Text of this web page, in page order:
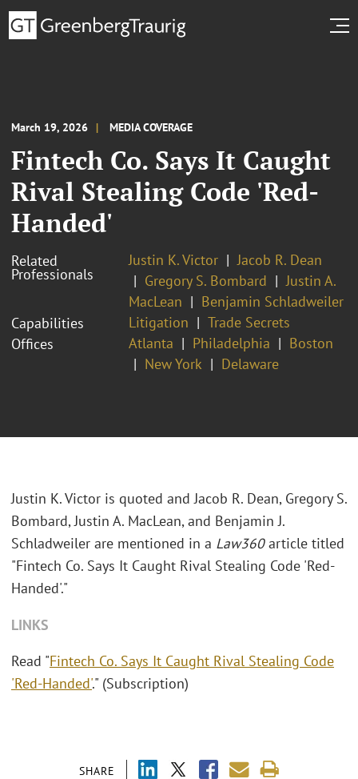
March 19, 2026 MEDIA COVERAGE
Fintech Co. Says It Caught
Rival Stealing Code 'Red-
Handed'
Related
Professionals
Justin K. Victor
Jacob R. Dean
Gregory S. Bombard
Justin A.
MacLean
Benjamin Schladweiler
Capabilities
Litigation
Trade Secrets
Offices
Atlanta Philadelphia
Boston
New York
Delaware
SHARE
Justin K. Victor is quoted and Jacob R. Dean, Gregory S.
Bombard, Justin A. MacLean, and Benjamin J.
Schladweiler are mentioned in a Law360article titled
"Fintech Co. Says It Caught Rival Stealing Code 'Red-
Handed'."
LINKS
Read "Fintech Co. Says It Caught Rival Stealing Code
'Red-Handed'." (Subscription)